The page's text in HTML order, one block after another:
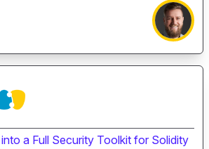
a Full Security Toolkit for Solidity